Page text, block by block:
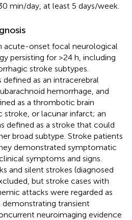
min/day, at least 5 days/week.
acute-onset focal neurological
persisting for >24 h, including
stroke subtypes.
as an intracerebral
hemorrhage, and
as a thrombotic brain
or lacunar infarct; an
defined as a stroke that could
broad subtype. Stroke patients
demonstrated symptomatic
symptoms and signs.
and silent strokes (diagnosed
but stroke cases with
attacks were regarded as
transient
neuroimaging evidence